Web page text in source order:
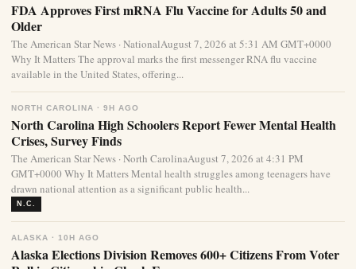
FDA Approves First mRNA Flu Vaccine for Adults 50 and
Older
The American Star News · NationalAugust 7, 2026 at 5:31 AM GMT+0000
Why It Matters The approval marks the first messenger RNA flu vaccine
available in the United States, offering...
NORTH CAROLINA · 9H AGO
North Carolina High Schoolers Report Fewer Mental Health
Crises, Survey Finds
The American Star News · North CarolinaAugust 7, 2026 at 4:31 PM
GMT+0000 Why It Matters Mental health struggles among teenagers have
drawn national attention as a significant public health...
N.C.
ALASKA · 10H AGO
Alaska Elections Division Removes 600+ Citizens From Voter